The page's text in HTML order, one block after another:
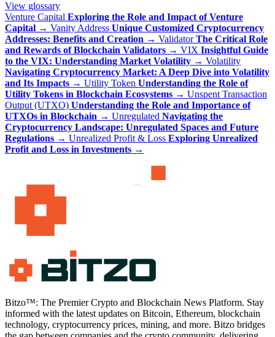
View glossary
Venture Capital Exploring the Role and Impact of Venture
Capital → Vanity Address Unique Customized Cryptocurrency
Addresses: Benefits and Creation → Validator The Critical Role
and Rewards of Blockchain Validators → VIX Insightful Guide
to the VIX: Understanding Market Volatility → Volatility
Navigating Cryptocurrency Market: A Deep Dive into Volatility
and Its Impacts → Utility Token Understanding the Role of
Utility Tokens in Blockchain Ecosystems → Unspent Transaction
Output (UTXO) Understanding the Role and Importance of
UTXOs in Blockchain → Unregulated Navigating the
Cryptocurrency Landscape: Unregulated Spaces and Future
Regulations → Unrealized Profit & Loss Exploring Unrealized
Profit and Loss in Investments →
Bitzo™: The Premier Crypto and Blockchain News Platform. Stay
informed with the latest updates on Bitcoin, Ethereum, blockchain
technology, cryptocurrency prices, mining, and more. Bitzo bridges